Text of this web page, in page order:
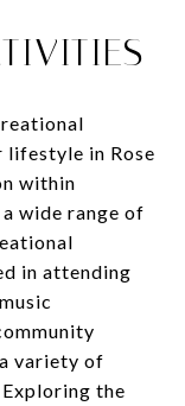
lifestyle in Rose
within
wide range of
in attending
variety of
the